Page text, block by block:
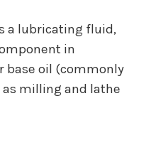
a lubricating fluid,
in
base oil (commonly
milling and lathe